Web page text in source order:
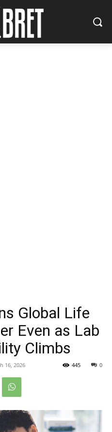
Global Life
Even as Lab
Climbs
16, 2026 0
445